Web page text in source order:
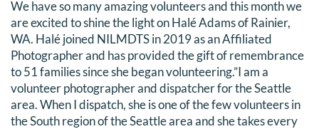
We have so many amazing volunteers and this month we
are excited to shine the light on Halé Adams of Rainier,
WA. Halé joined NILMDTS in 2019 as an Affiliated
Photographer and has provided the gift of remembrance
to 51 families since she began volunteering.”I am a
volunteer photographer and dispatcher for the Seattle
area. When I dispatch, she is one of the few volunteers in
the South region of the Seattle area and she takes every